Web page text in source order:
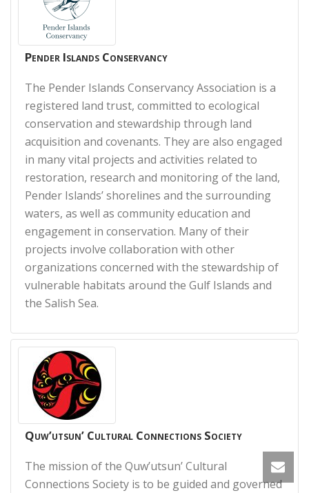
Pender Islands Conservancy
The Pender Islands Conservancy Association is a
registered land trust, committed to ecological
conservation and stewardship through land
acquisition and covenants. They are also engaged
in many vital projects and activities related to
restoration, research and monitoring of the land,
Pender Islands’ shorelines and the surrounding
waters, as well as community education and
engagement in conservation. Many of their
projects involve collaboration with other
organizations concerned with the stewardship of
vulnerable habitats around the Gulf Islands and
the Salish Sea.
Quw’utsun’ Cultural Connections Society
The mission of the Quw’utsun’ Cultural
Connections Society is to be guided and governed